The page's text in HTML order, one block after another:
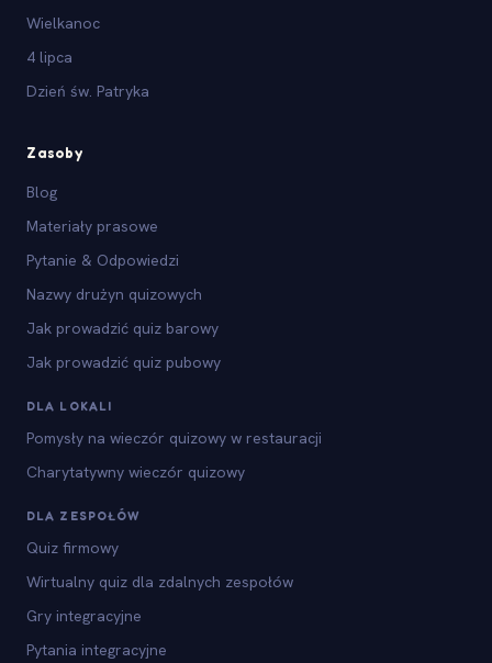
Wielkanoc
4 lipca
Dzień św. Patryka
Zasoby
Blog
Materiały prasowe
Pytanie & Odpowiedzi
Nazwy drużyn quizowych
Jak prowadzić quiz barowy
Jak prowadzić quiz pubowy
DLA LOKALI
Pomysły na wieczór quizowy w restauracji
Charytatywny wieczór quizowy
DLA ZESPOŁÓW
Quiz firmowy
Wirtualny quiz dla zdalnych zespołów
Gry integracyjne
Pytania integracyjne